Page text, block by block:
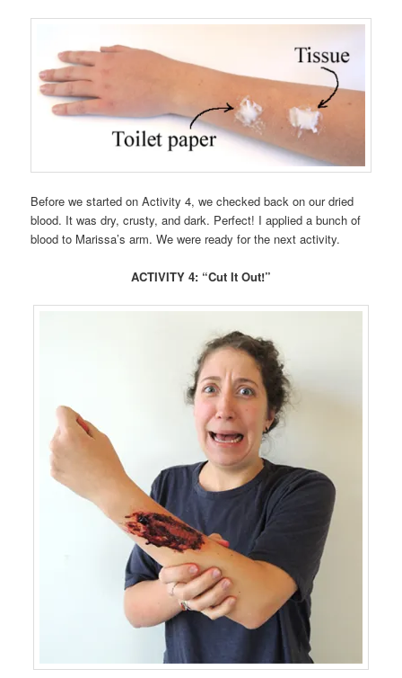
Before we started on Activity 4, we checked back on our dried
blood. It was dry, crusty, and dark. Perfect! I applied a bunch of
blood to Marissa’s arm. We were ready for the next activity.
ACTIVITY 4: “Cut It Out!”